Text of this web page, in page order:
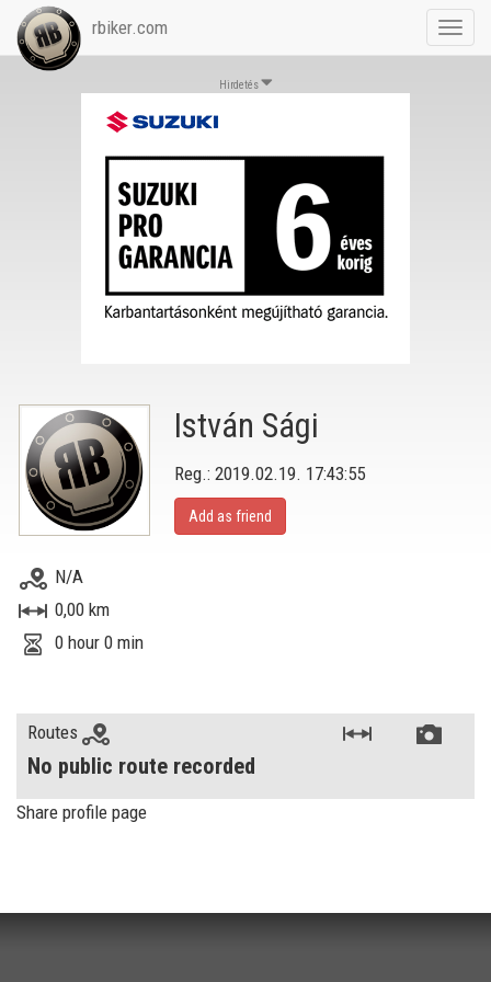
rbiker.com
Hirdetés
István Sági
Reg.: 2019.02.19. 17:43:55
Add as friend
N/A
0,00 km
0 hour 0 min
Routes
No public route recorded
Share profile page